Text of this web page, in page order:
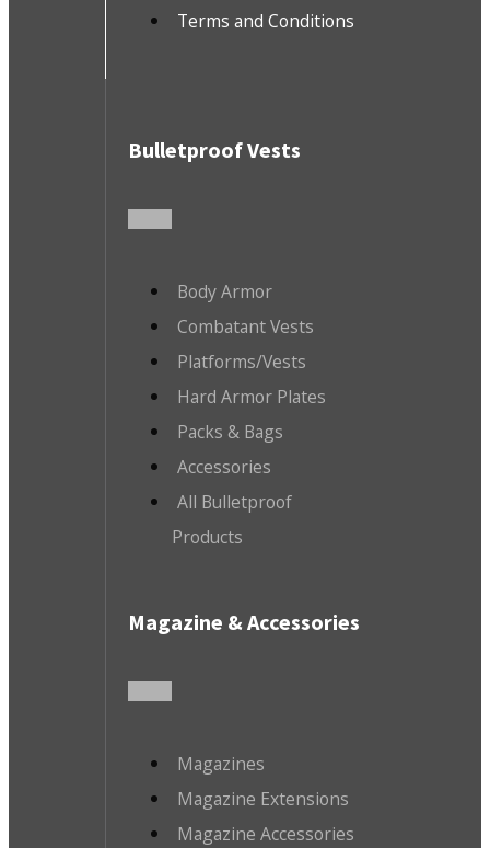
Terms and Conditions
Bulletproof Vests
Body Armor
Combatant Vests
Platforms/Vests
Hard Armor Plates
Packs & Bags
Accessories
All Bulletproof
Products
Magazine & Accessories
Magazines
Magazine Extensions
Magazine Accessories